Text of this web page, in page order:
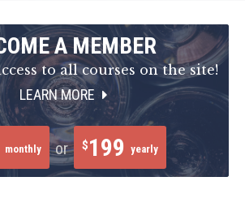
A MEMBER
to all courses on the site!
LEARN MORE
monthly or $199 yearly